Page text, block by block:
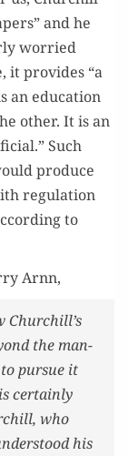
and he
wor­ried
it pro­vides “a
an edu­ca­tion
oth­er. It is an
Such
pro­duce
reg­u­la­tion
to
Arnn,
Churchill’s
the man­
pur­sue it
cer­tain­ly
who
his